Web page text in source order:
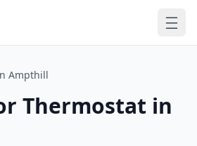
Ampthill
Thermostat in